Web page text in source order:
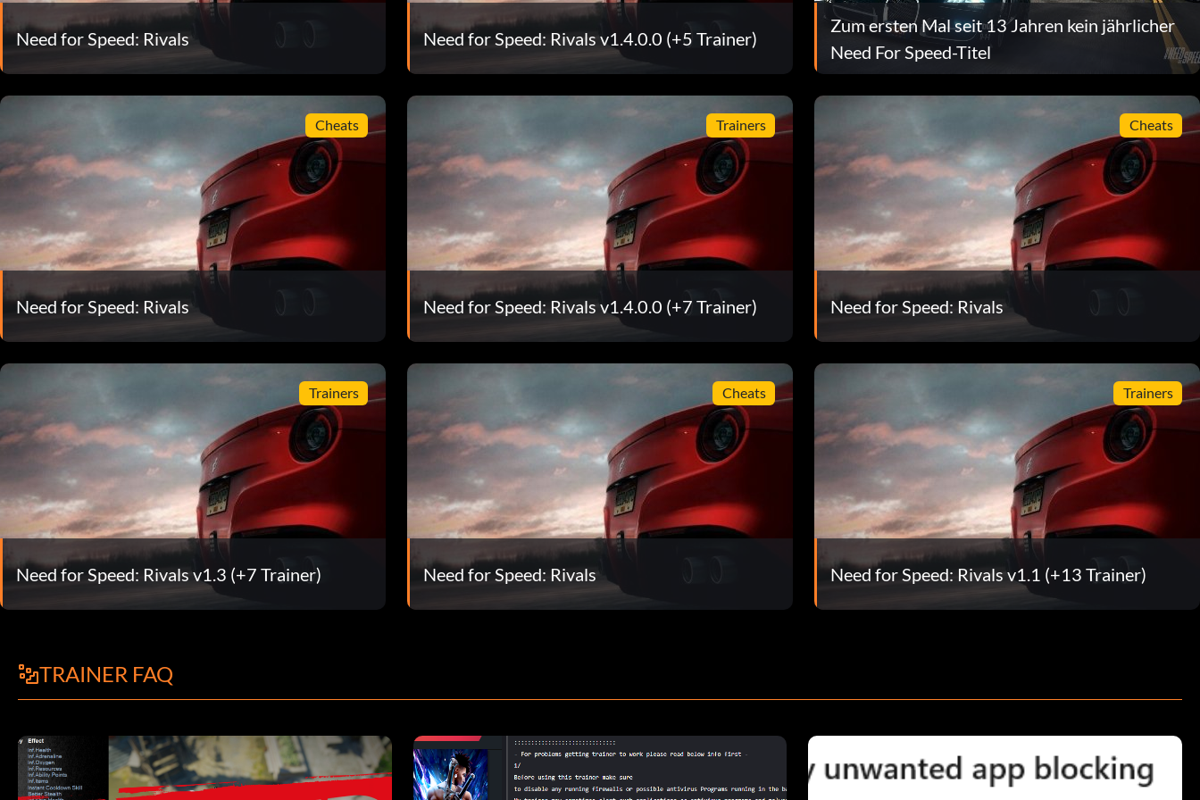
Need for Speed: Rivals Need for Speed: Rivals v1.4.0.0 (+5 Trainer)
Zum ersten Mal seit 13 Jahren kein jährlicher
Need For Speed-Titel
Cheats
Need for Speed: Rivals
Trainers
Need for Speed: Rivals v1.4.0.0 (+7 Trainer)
Cheats
Need for Speed: Rivals
Trainers
Need for Speed: Rivals v1.3 (+7 Trainer)
Cheats
Need for Speed: Rivals
Trainers
Need for Speed: Rivals v1.1 (+13 Trainer)
TRAINER FAQ